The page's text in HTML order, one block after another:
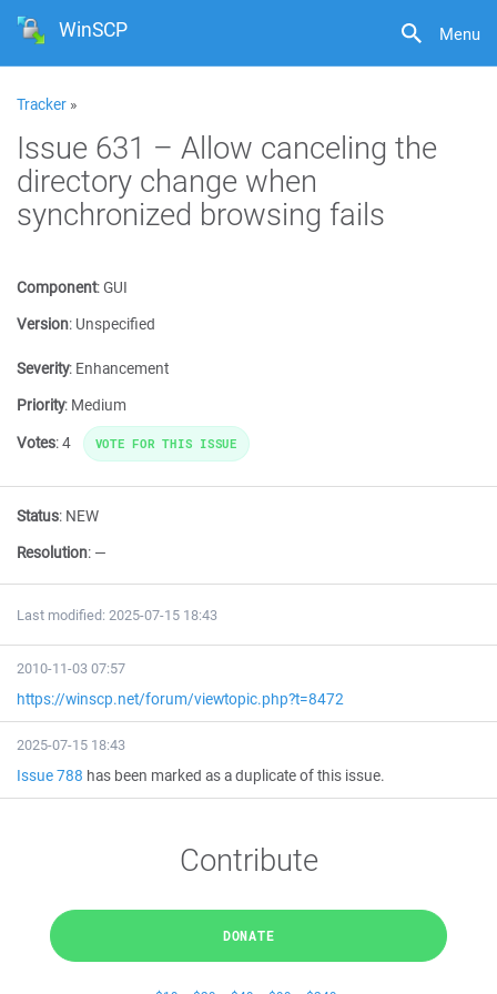
Menu
WinSCP
Tracker »
Issue 631 – Allow canceling the
directory change when
synchronized browsing fails
Component:GUI
Version: Unspecified
Severity: Enhancement
Priority: Medium
Votes:4 VOTE FOR THIS ISSUE
Status: NEW
Resolution: —
Last modified: 2025-07-15 18:43
2010-11-03 07:57
https://winscp.net/forum/viewtopic.php?t=8472
2025-07-15 18:43
Issue 788 has been marked as a duplicate of this issue.
Contribute
DONATE